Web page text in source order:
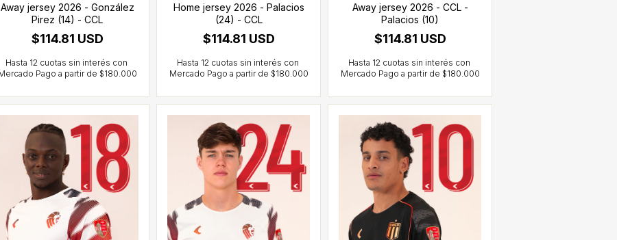
Away jersey 2026 - González
Pirez (14) - CCL
$114.81 USD
Home jersey 2026 - Palacios
(24) - CCL
$114.81 USD
Away jersey 2026 - CCL -
Palacios (10)
$114.81 USD